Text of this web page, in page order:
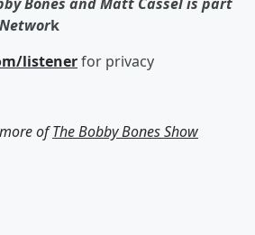
k
listenerfor privacy
ofThe Bobby Bones Show